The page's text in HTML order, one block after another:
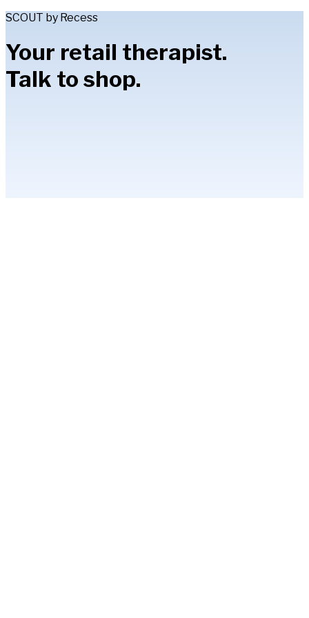
SCOUT by Recess
Your retail therapist.
Talk to shop.